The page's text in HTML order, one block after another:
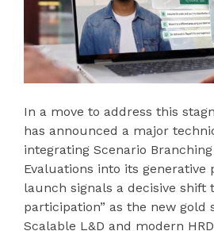
In a move to address this
has announced a major
integrating Scenario
Evaluations into its generative
launch signals a decisive shift
participation” as the new gold
Scalable L&D and modern